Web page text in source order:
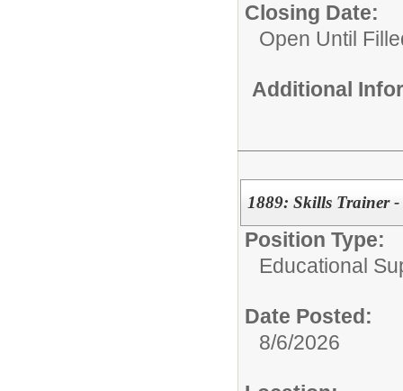
Closing Date:
Open Until
Additional
1889: Skills Trainer
Position Type:
Educational
Date Posted:
8/6/2026